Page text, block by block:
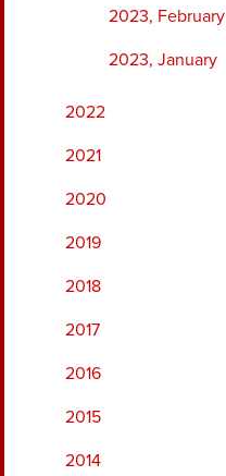
2023, February
2023, January
2022
2021
2020
2019
2018
2017
2016
2015
2014